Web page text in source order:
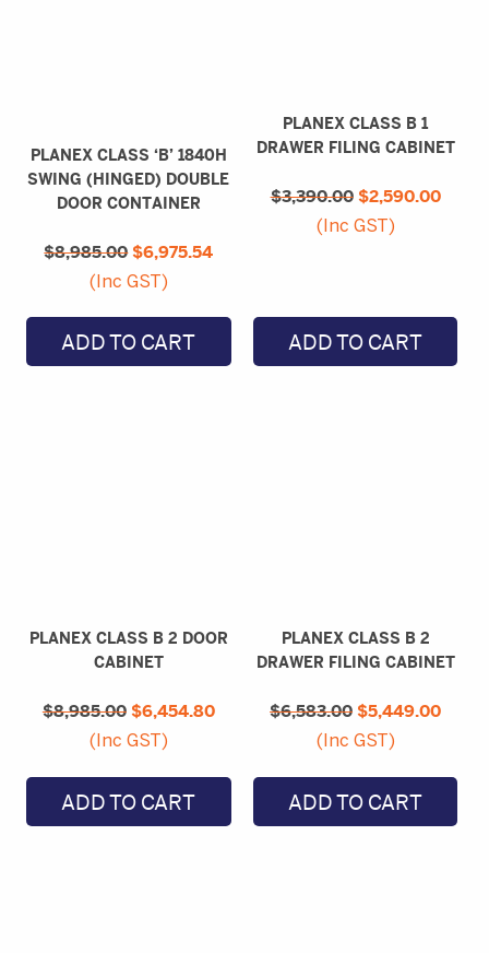
PLANEX CLASS ‘B’ 1840H
SWING (HINGED) DOUBLE
DOOR CONTAINER
$8,985.00 price
was:
$8,985.00.
$6,975.54price
(Inc GST)
ADD TO CART
PLANEX CLASS B 1
DRAWER FILING CABINET
$3,390.00 price
was:
$3,390.00.
$2,590.00price
(Inc GST)
ADD TO CART
PLANEX CLASS B 2 DOOR
CABINET
$8,985.00 price
was:
$8,985.00.
$6,454.80price
(Inc GST)
ADD TO CART
PLANEX CLASS B 2
DRAWER FILING CABINET
$6,583.00 price
was:
$6,583.00.
$5,449.00price
(Inc GST)
ADD TO CART